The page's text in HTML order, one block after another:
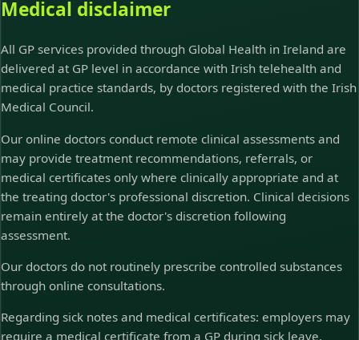
Medical disclaimer
All GP services provided through Global Health in Ireland are
delivered at GP level in accordance with Irish telehealth and
medical practice standards, by doctors registered with the Irish
Medical Council.
Our online doctors conduct remote clinical assessments and
may provide treatment recommendations, referrals, or
medical certificates only where clinically appropriate and at
the treating doctor's professional discretion. Clinical decisions
remain entirely at the doctor's discretion following
assessment.
Our doctors do not routinely prescribe controlled substances
through online consultations.
Regarding sick notes and medical certificates: employers may
require a medical certificate from a GP during sick leave.